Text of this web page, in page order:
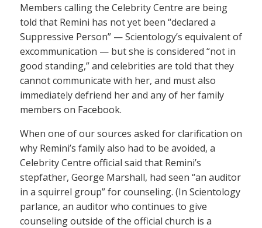
Members calling the Celebrity Centre are being
told that Remini has not yet been “declared a
Suppressive Person” — Scientology’s equivalent of
excommunication — but she is considered “not in
good standing,” and celebrities are told that they
cannot communicate with her, and must also
immediately defriend her and any of her family
members on Facebook.
When one of our sources asked for clarification on
why Remini’s family also had to be avoided, a
Celebrity Centre official said that Remini’s
stepfather, George Marshall, had seen “an auditor
in a squirrel group” for counseling. (In Scientology
parlance, an auditor who continues to give
counseling outside of the official church is a